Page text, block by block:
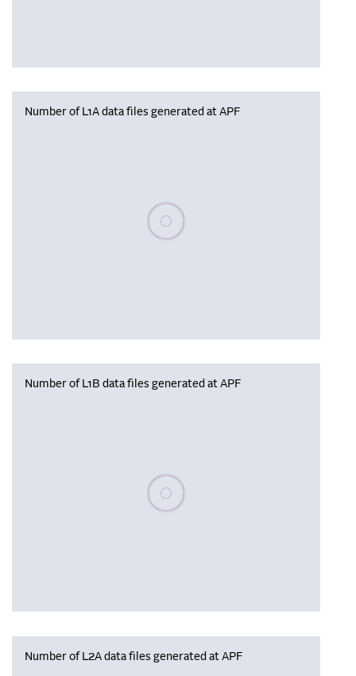
Number of L1A data files generated at APF
Please wait, populating data
Number of L1B data files generated at APF
Please wait, populating data
Number of L2A data files generated at APF